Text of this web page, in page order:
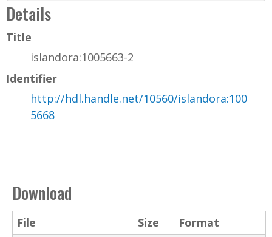
Details
Title
islandora:1005663-2
Identifier
http://hdl.handle.net/10560/islandora:100
5668
Download
File Size
Format